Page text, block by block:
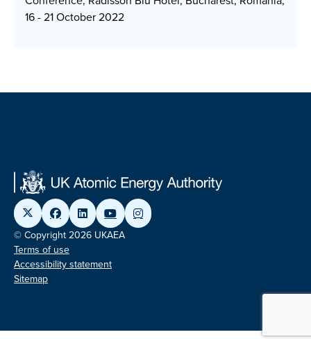
16 - 21 October 2022
© Copyright 2026 UKAEA
Terms of use
Accessibility statement
Sitemap